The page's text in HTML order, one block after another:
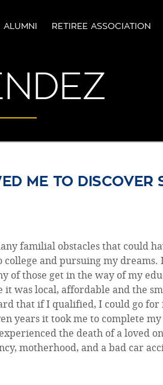
ALUMNI RETIREE ASSOCIATION
ME TO DISCOVER
familial obstacles that could
college and pursuing my
of those get in the way of my
it was local, affordable and the
that if I qualified, I could go
years it took me to complete
the death of a loved
motherhood, and a bad car